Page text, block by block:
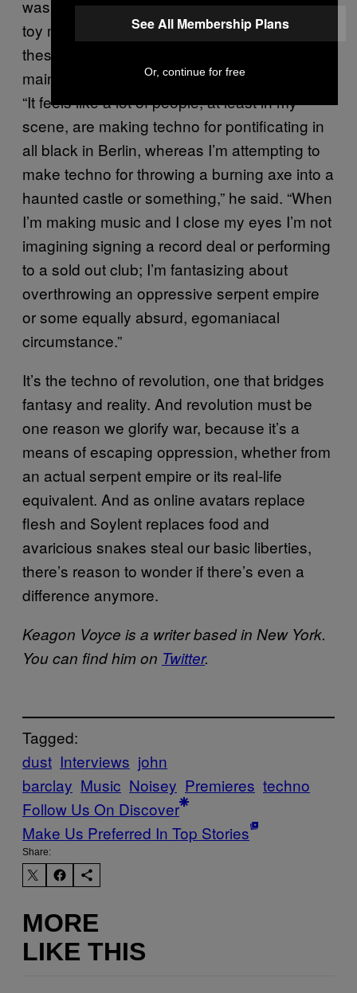
was a marine, and he grew up playing with
toy machine guns and G.I. Joes. By infusing
these themes into his music, Barclay
maintains his own niche in the techno world.
“It feels like a lot of people, at least in my
scene, are making techno for pontificating in
all black in Berlin, whereas I’m attempting to
make techno for throwing a burning axe into a
haunted castle or something,” he said. “When
I’m making music and I close my eyes I’m not
imagining signing a record deal or performing
to a sold out club; I’m fantasizing about
overthrowing an oppressive serpent empire
or some equally absurd, egomaniacal
circumstance.”
It’s the techno of revolution, one that bridges
fantasy and reality. And revolution must be
one reason we glorify war, because it’s a
means of escaping oppression, whether from
an actual serpent empire or its real-life
equivalent. And as online avatars replace
flesh and Soylent replaces food and
avaricious snakes steal our basic liberties,
there’s reason to wonder if there’s even a
difference anymore.
Keagon Voyce is a writer based in New York.
You can find him on Twitter.
Tagged:
dust Interviews john
barclay Music Noisey Premieres techno
Follow Us On Discover
Make Us Preferred In Top Stories
Share:
MORE
LIKE THIS
See All Membership Plans
Or, continue for free